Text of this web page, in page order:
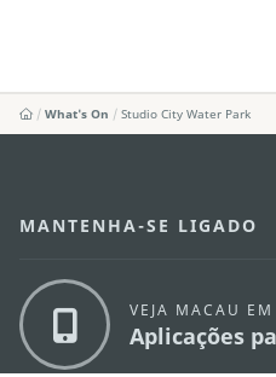
What's On Studio City Water Park
MANTENHA-SE LIGADO
VEJA MACAU
Aplicações